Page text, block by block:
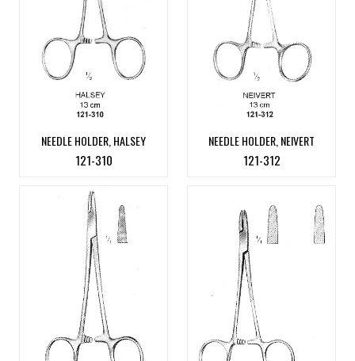
NEEDLE HOLDER, HALSEY
121-310
NEEDLE HOLDER, NEIVERT
121-312